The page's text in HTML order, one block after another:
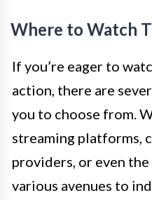
Where to Watch
If you’re eager to
action, there are
you to choose from.
streaming platforms,
providers, or even
various avenues to